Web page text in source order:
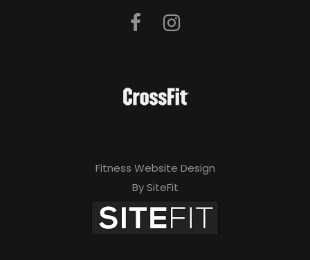
Fitness Website Design
By SiteFit